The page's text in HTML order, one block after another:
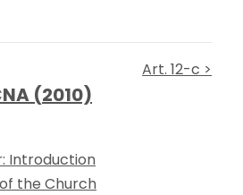
Art. 12-c >
(2010)
Introduction
the Church